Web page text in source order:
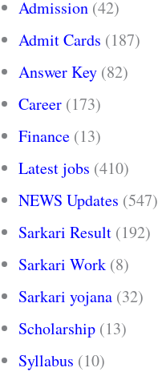
Admission (42)
Admit Cards (187)
Answer Key (82)
Career (173)
Finance (13)
Latest jobs (410)
NEWS Updates (547)
Sarkari Result (192)
Sarkari Work (8)
Sarkari yojana (32)
Scholarship (13)
Syllabus (10)